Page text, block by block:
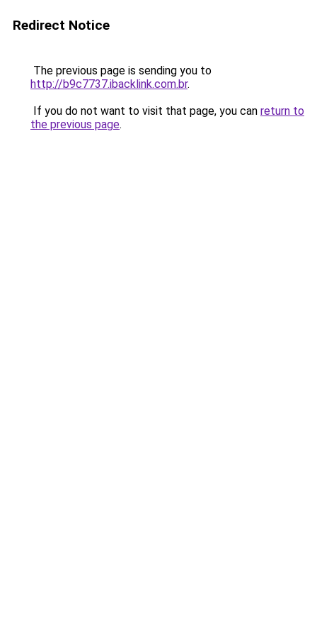
Redirect Notice
The previous page is sending you to
http://b9c7737.ibacklink.com.br.
If you do not want to visit that page, you can return to
the previous page.